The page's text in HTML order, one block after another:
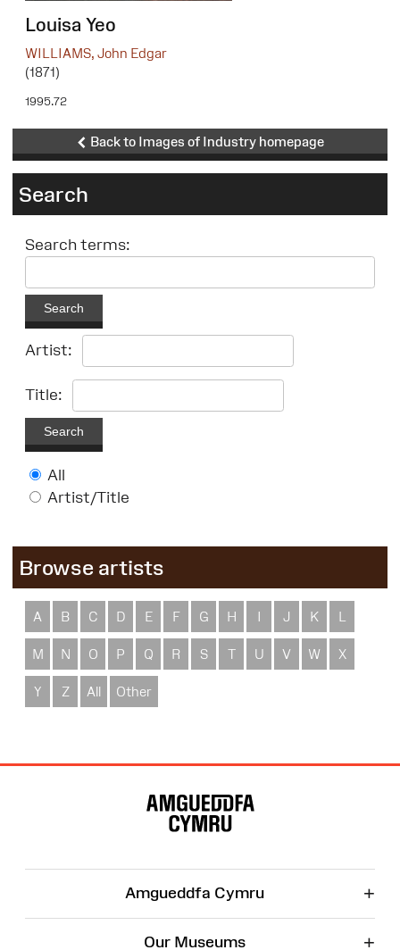
Louisa Yeo
WILLIAMS, John Edgar
(1871)
1995.72
Back to Images of Industry homepage
Search
Search terms:
Search
Artist:
Title:
Search
All
Artist/Title
Browse artists
A B C D E F G H I J K L
M N O P Q R S T U V W X
Y Z All Other
Amgueddfa Cymru +
Our Museums +